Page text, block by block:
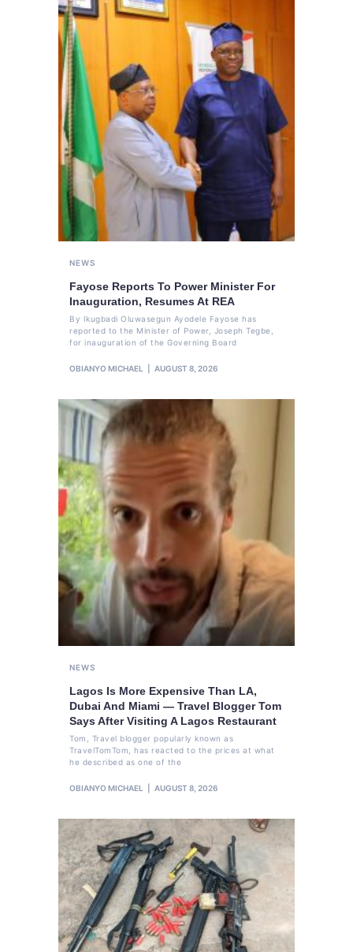
NEWS
Fayose Reports To Power Minister For
Inauguration, Resumes At REA
By Ikugbadi Oluwasegun Ayodele Fayose has
reported to the Minister of Power, Joseph Tegbe,
for inauguration of the Governing Board
OBIANYO MICHAEL AUGUST 8, 2026
NEWS
Lagos Is More Expensive Than LA,
Dubai And Miami — Travel Blogger Tom
Says After Visiting A Lagos Restaurant
Tom, Travel blogger popularly known as
TravelTomTom, has reacted to the prices at what
he described as one of the
OBIANYO MICHAEL AUGUST 8, 2026